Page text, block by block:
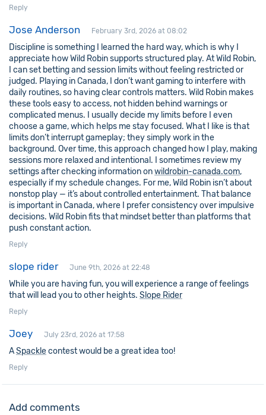
Reply
Jose Anderson February 3rd, 2026 at 08:02
Discipline is something I learned the hard way, which is why I
appreciate how Wild Robin supports structured play. At Wild Robin,
I can set betting and session limits without feeling restricted or
judged. Playing in Canada, I don’t want gaming to interfere with
daily routines, so having clear controls matters. Wild Robin makes
these tools easy to access, not hidden behind warnings or
complicated menus. I usually decide my limits before I even
choose a game, which helps me stay focused. What I like is that
limits don’t interrupt gameplay; they simply work in the
background. Over time, this approach changed how I play, making
sessions more relaxed and intentional. I sometimes review my
settings after checking information onwildrobin-canada.com,
especially if my schedule changes. For me, Wild Robin isn’t about
nonstop play — it’s about controlled entertainment. That balance
is important in Canada, where I prefer consistency over impulsive
decisions. Wild Robin fits that mindset better than platforms that
push constant action.
Reply
slope rider June 9th, 2026 at 22:48
While you are having fun, you will experience a range of feelings
that will lead you to other heights. Slope Rider
Reply
Joey July 23rd, 2026 at 17:58
ASpacklecontest would be a great idea too!
Reply
Add comments